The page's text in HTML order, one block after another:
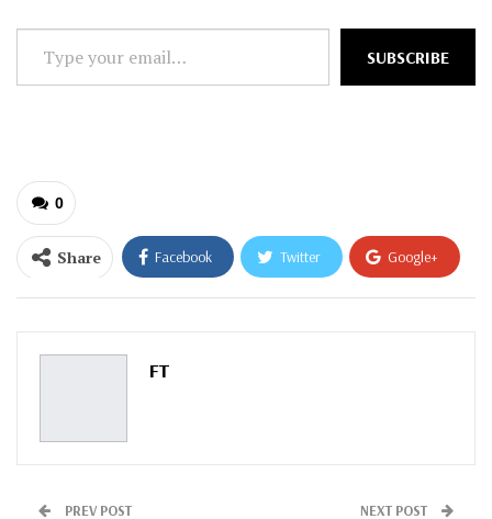
Type
your
SUBSCRIBE
0
Share Facebook Twitter Google+
ReddIt WhatsApp
Pinterest
FT
PREV POST NEXT POST